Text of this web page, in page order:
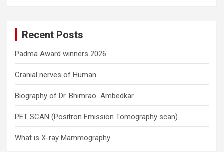
Recent Posts
Padma Award winners 2026
Cranial nerves of Human
Biography of Dr. Bhimrao Ambedkar
PET SCAN (Positron Emission Tomography scan)
What is X-ray Mammography